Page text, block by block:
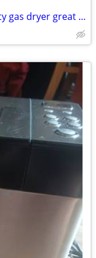
Speed Queen commercial heavy duty gas dryer great condition